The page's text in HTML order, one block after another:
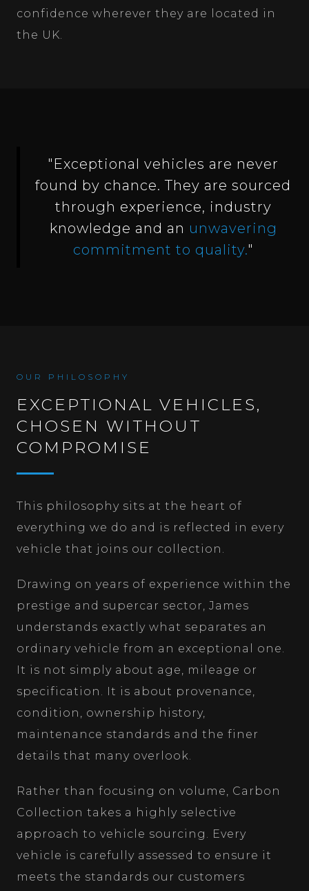
confidence wherever they are located in
the UK.
"Exceptional vehicles are never
found by chance. They are sourced
through experience, industry
knowledge and an unwavering
commitment to quality."
OUR PHILOSOPHY
EXCEPTIONAL VEHICLES,
CHOSEN WITHOUT
COMPROMISE
This philosophy sits at the heart of
everything we do and is reflected in every
vehicle that joins our collection.
Drawing on years of experience within the
prestige and supercar sector, James
understands exactly what separates an
ordinary vehicle from an exceptional one.
It is not simply about age, mileage or
specification. It is about provenance,
condition, ownership history,
maintenance standards and the finer
details that many overlook.
Rather than focusing on volume, Carbon
Collection takes a highly selective
approach to vehicle sourcing. Every
vehicle is carefully assessed to ensure it
meets the standards our customers